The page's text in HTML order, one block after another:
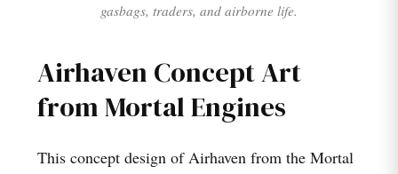
gasbags, traders, and airborne life.
Airhaven Concept Art
from Mortal Engines
This concept design of Airhaven from the Mortal